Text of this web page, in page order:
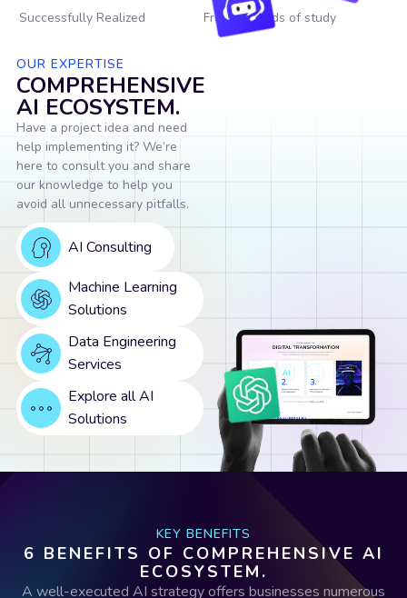
Successfully Realized From 17 fields of study
OUR EXPERTISE
COMPREHENSIVE
AI ECOSYSTEM.
Have a project idea and need
help implementing it? We’re
here to consult you and share
our knowledge to help you
avoid all unnecessary pitfalls.
AI Consulting
Machine Learning
Solutions
Data Engineering
Services
Explore all AI
Solutions
KEY BENEFITS
6 BENEFITS OF COMPREHENSIVE AI
ECOSYSTEM.
A well-executed AI strategy offers businesses numerous